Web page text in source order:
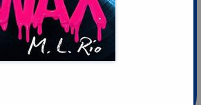
10% Discount